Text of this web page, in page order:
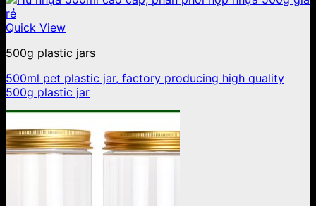
Quick View
500g plastic jars
500ml pet plastic jar, factory producing high quality
500g plastic jar